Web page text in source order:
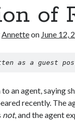
of
Annetteon June 12,
as a guest
an agent, saying
recently. The
not, and the agent